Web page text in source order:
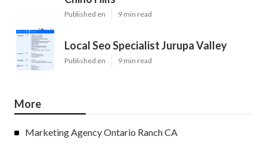
Published en 9 min read
Local Seo Specialist Jurupa Valley
Published en 9 min read
More
Marketing Agency Ontario Ranch CA